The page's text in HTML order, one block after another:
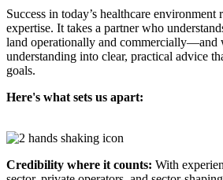
Success in today’s healthcare environment
expertise. It takes a partner who
land operationally and commercially—and
understanding into clear, practical advice
goals.
Here's what sets us apart:
Credibility where it counts: With